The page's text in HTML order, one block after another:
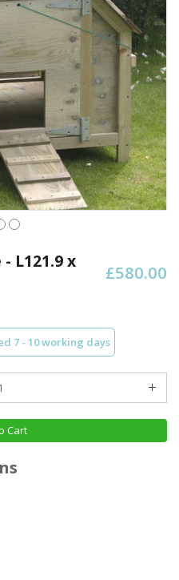
£580.00
L121.9 x
7 - 10 working days
Cart